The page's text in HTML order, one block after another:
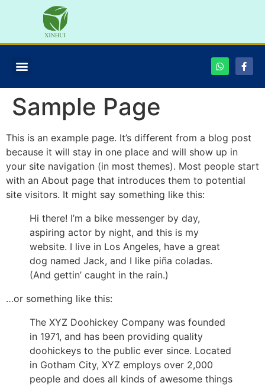
Sample Page
This is an example page. It’s different from a blog post
because it will stay in one place and will show up in
your site navigation (in most themes). Most people start
with an About page that introduces them to potential
site visitors. It might say something like this:
Hi there! I’m a bike messenger by day,
aspiring actor by night, and this is my
website. I live in Los Angeles, have a great
dog named Jack, and I like piña coladas.
(And gettin’ caught in the rain.)
…or something like this:
The XYZ Doohickey Company was founded
in 1971, and has been providing quality
doohickeys to the public ever since. Located
in Gotham City, XYZ employs over 2,000
people and does all kinds of awesome things